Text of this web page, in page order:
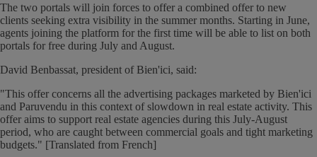
The two portals will join forces to offer a combined offer to new
clients seeking extra visibility in the summer months. Starting in June,
agents joining the platform for the first time will be able to list on both
portals for free during July and August.
David Benbassat, president of Bien'ici, said:
"This offer concerns all the advertising packages marketed by Bien'ici
and Paruvendu in this context of slowdown in real estate activity. This
offer aims to support real estate agencies during this July-August
period, who are caught between commercial goals and tight marketing
budgets." [Translated from French]